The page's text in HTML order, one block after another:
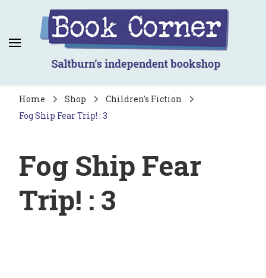
Book Corner
Saltburn's independent bookshop
Home Shop
Children's Fiction
Fog Ship Fear Trip! : 3
Fog Ship Fear
Trip! : 3